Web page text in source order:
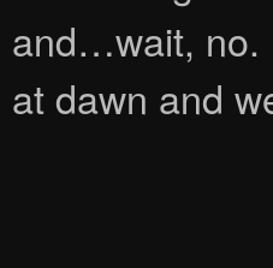
and…wait, no.
at dawn and